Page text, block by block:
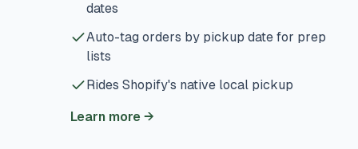
dates
Auto-tag orders by pickup date for prep
lists
Rides Shopify's native local pickup
Learn more →